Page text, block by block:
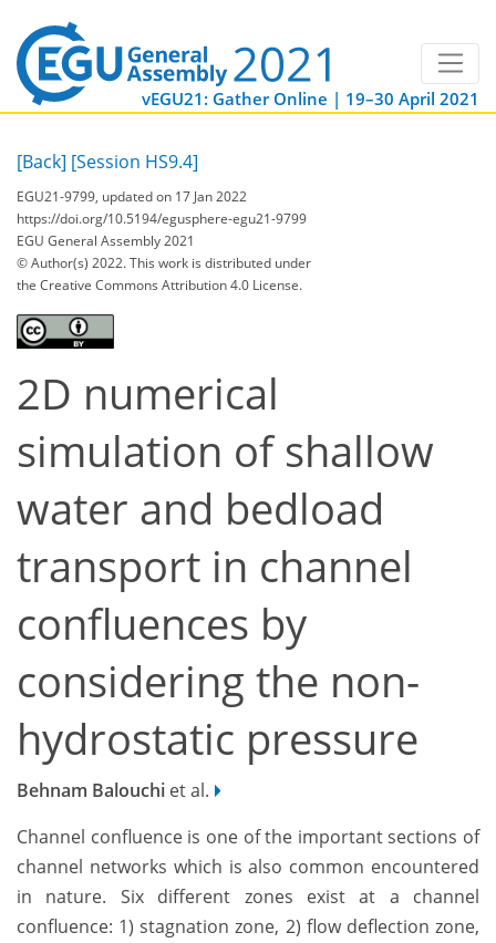
vEGU21: Gather Online | 19–30 April 2021
[Back] [Session HS9.4]
EGU21-9799, updated on 17 Jan 2022
https://doi.org/10.5194/egusphere-egu21-9799
EGU General Assembly 2021
© Author(s) 2022. This work is distributed under
the Creative Commons Attribution 4.0 License.
2D numerical
simulation of shallow
water and bedload
transport in channel
confluences by
considering the non-
hydrostatic pressure
Behnam Balouchi et al.
Channel confluence is one of the important sections of
channel networks which is also common encountered
in nature. Six different zones exist at a channel
confluence: 1) stagnation zone, 2) flow deflection zone,